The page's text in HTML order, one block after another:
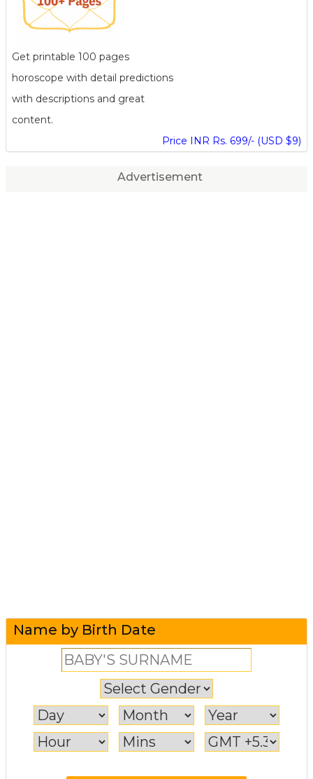
Get printable 100 pages
horoscope with detail predictions
with descriptions and great
content.
Price INR Rs. 699/- (USD $9)
Advertisement
Name by Birth Date